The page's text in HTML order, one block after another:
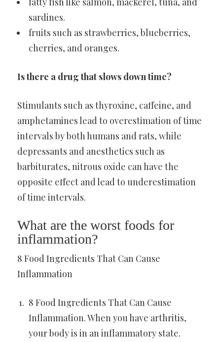
sardines.
fruits such as strawberries, blueberries,
cherries, and oranges.
Is there a drug that slows down time?
Stimulants such as thyroxine, caffeine, and
amphetamines lead to overestimation of time
intervals by both humans and rats, while
depressants and anesthetics such as
barbiturates, nitrous oxide can have the
opposite effect and lead to underestimation
of time intervals.
What are the worst foods for
inflammation?
8 Food Ingredients That Can Cause
Inflammation
8 Food Ingredients That Can Cause
Inflammation. When you have arthritis,
your body is in an inflammatory state.